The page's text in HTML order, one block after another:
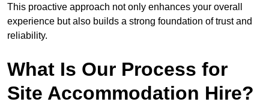
This proactive approach not only enhances your overall
experience but also builds a strong foundation of trust and
reliability.
What Is Our Process for
Site Accommodation Hire?